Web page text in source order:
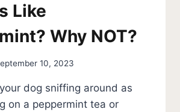
Like
Why NOT?
10, 2023
dog sniffing around as
on a peppermint tea or